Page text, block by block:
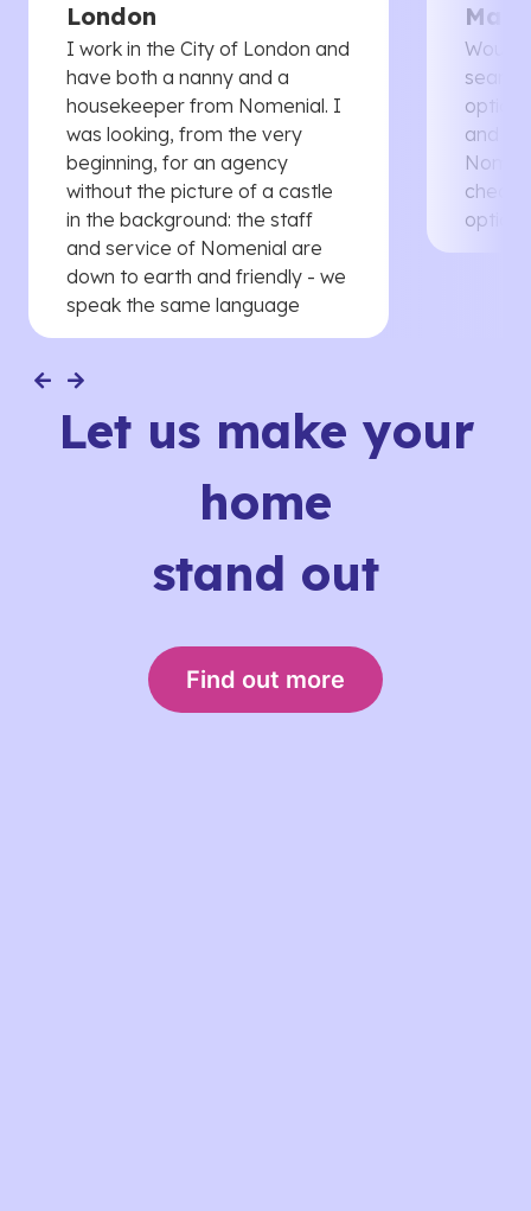
London
I work in the City of London and
have both a nanny and a
housekeeper from Nomenial. I
was looking, from the very
beginning, for an agency
without the picture of a castle
in the background: the staff
and service of Nomenial are
down to earth and friendly - we
speak the same language
Would
and
Let us make your
home
stand out
Find out more